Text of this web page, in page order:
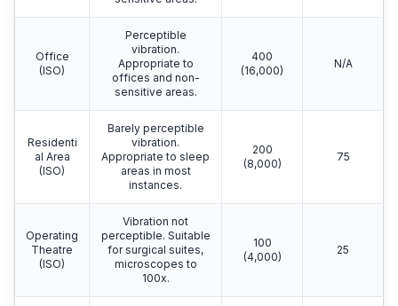
Office
(ISO)
Perceptible
vibration.
Appropriate to
offices and non-
sensitive areas.
400
(16,000)
N/A
Residenti
al Area
(ISO)
Barely perceptible
vibration.
Appropriate to sleep
areas in most
instances.
200
(8,000)
75
Operating
Theatre
(ISO)
Vibration not
perceptible. Suitable
for surgical suites,
microscopes to
100x.
100
(4,000)
25